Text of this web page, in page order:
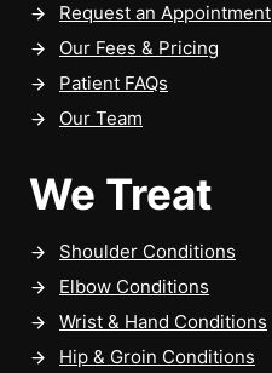
Request an Appointment
Our Fees & Pricing
Patient FAQs
Our Team
We Treat
Shoulder Conditions
Elbow Conditions
Wrist & Hand Conditions
Hip & Groin Conditions